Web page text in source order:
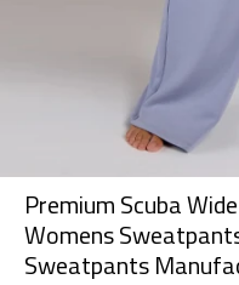
Premium Scuba
Womens
Sweatpants